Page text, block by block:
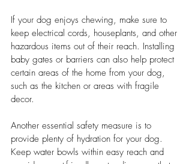
If your dog enjoys chewing, make sure to
keep electrical cords, houseplants, and other
hazardous items out of their reach. Installing
baby gates or barriers can also help protect
certain areas of the home from your dog,
such as the kitchen or areas with fragile
decor.
Another essential safety measure is to
provide plenty of hydration for your dog.
Keep water bowls within easy reach and